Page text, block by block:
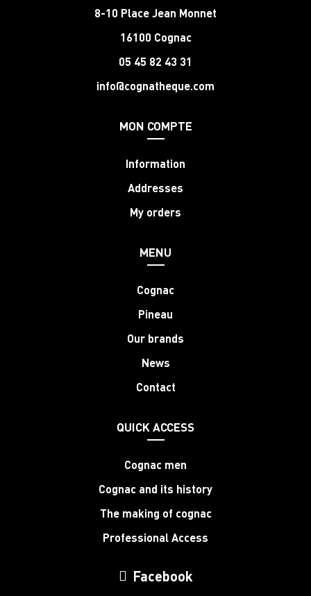
8-10 Place Jean Monnet
16100 Cognac
05 45 82 43 31
info@cognatheque.com
MON COMPTE
Information
Addresses
My orders
MENU
Cognac
Pineau
Our brands
News
Contact
QUICK ACCESS
Cognac men
Cognac and its history
The making of cognac
Professional Access
Facebook